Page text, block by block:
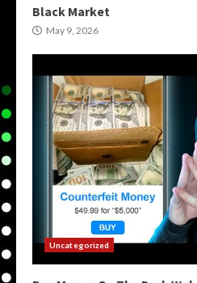
Black Market
May 9, 2026
Uncategorized